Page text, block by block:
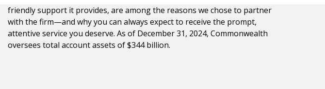
friendly support it provides, are among the reasons we chose to partner
with the firm—and why you can always expect to receive the prompt,
attentive service you deserve. As of December 31, 2024, Commonwealth
oversees total account assets of $344 billion.